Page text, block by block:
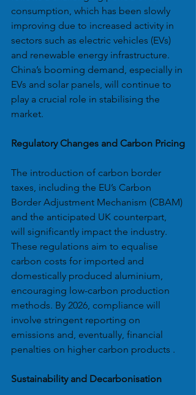
consumption, which has been slowly
improving due to increased activity in
sectors such as electric vehicles (EVs)
and renewable energy infrastructure.
China’s booming demand, especially in
EVs and solar panels, will continue to
play a crucial role in stabilising the
market.
Regulatory Changes and Carbon Pricing
The introduction of carbon border
taxes, including the EU’s Carbon
Border Adjustment Mechanism (CBAM)
and the anticipated UK counterpart,
will significantly impact the industry.
These regulations aim to equalise
carbon costs for imported and
domestically produced aluminium,
encouraging low-carbon production
methods. By 2026, compliance will
involve stringent reporting on
emissions and, eventually, financial
penalties on higher carbon products .
Sustainability and Decarbonisation